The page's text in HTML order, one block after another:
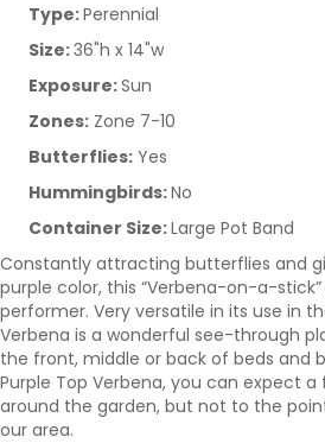
Type:Perennial
Size:36"h x 14"w
Exposure:Sun
Zones: Zone 7-10
Butterflies: Yes
Hummingbirds:No
Container Size:Large Pot Band
Constantly attracting butterflies and
purple color, this “Verbena-on-a-
performer. Very versatile in its use in
Verbena is a wonderful see-through
the front, middle or back of beds and
Purple Top Verbena, you can expect
around the garden, but not to the
our area.